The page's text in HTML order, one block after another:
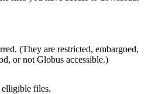
(They are restricted, embargoed,
or not Globus accessible.)
files.